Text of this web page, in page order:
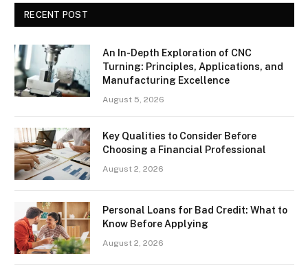
RECENT POST
An In-Depth Exploration of CNC
Turning: Principles, Applications, and
Manufacturing Excellence
August 5, 2026
Key Qualities to Consider Before
Choosing a Financial Professional
August 2, 2026
Personal Loans for Bad Credit: What to
Know Before Applying
August 2, 2026